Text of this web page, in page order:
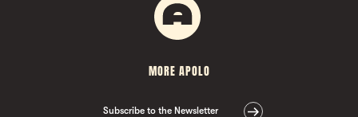
MORE APOLO
Subscribe to the Newsletter